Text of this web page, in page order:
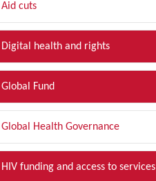
Aid cuts
Digital health and rights
Global Fund
Global Health Governance
HIV funding and access to services